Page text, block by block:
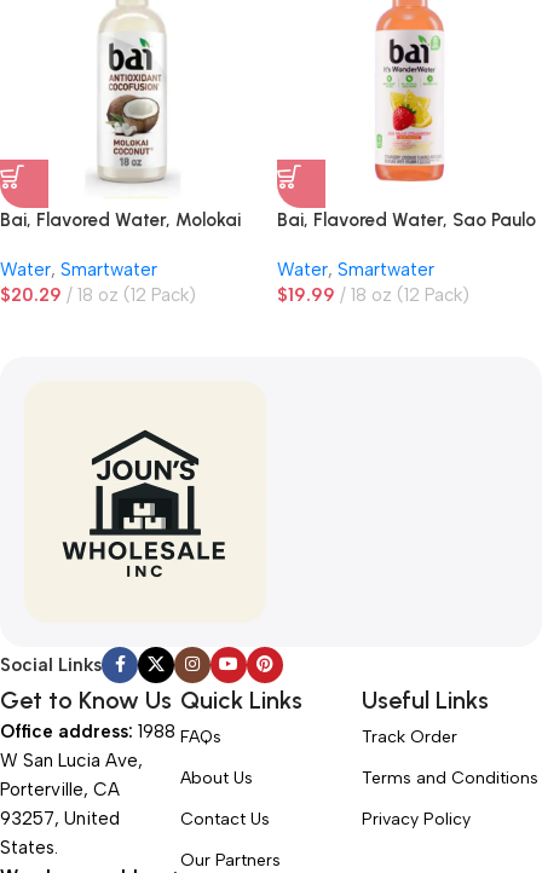
Bai, Flavored Water, Molokai
Water, Smartwater
$20.29 18 oz (12 Pack)
Bai, Flavored Water, Sao Paulo
Water, Smartwater
$19.99 18 oz (12 Pack)
Social Links
Get to Know Us
Office address: 1988
W San Lucia Ave,
Porterville, CA
93257, United
States.
Quick Links
FAQs
About Us
Contact Us
Our Partners
Useful Links
Track Order
Terms and Conditions
Privacy Policy